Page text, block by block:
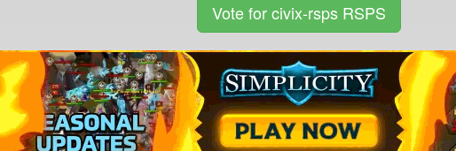
Vote for civix-rsps RSPS